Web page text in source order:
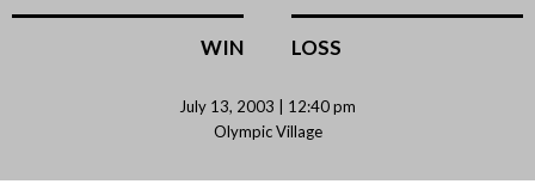
WIN LOSS
July 13, 2003 | 12:40 pm
Olympic Village